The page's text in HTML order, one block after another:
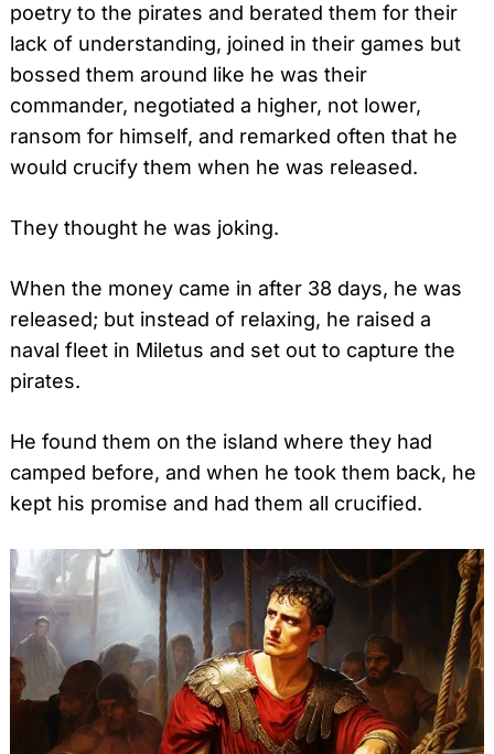
poetry to the pirates and berated them for their
lack of understanding, joined in their games but
bossed them around like he was their
commander, negotiated a higher, not lower,
ransom for himself, and remarked often that he
would crucify them when he was released.
They thought he was joking.
When the money came in after 38 days, he was
released; but instead of relaxing, he raised a
naval fleet in Miletus and set out to capture the
pirates.
He found them on the island where they had
camped before, and when he took them back, he
kept his promise and had them all crucified.